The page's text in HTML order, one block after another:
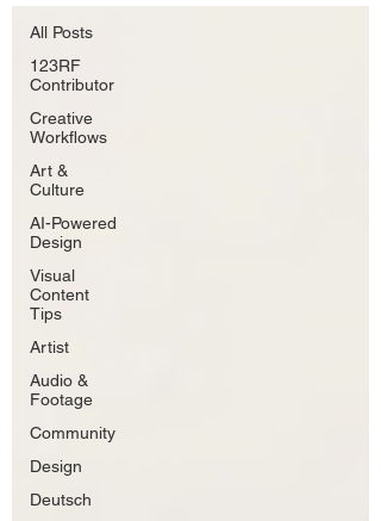
All Posts
123RF
Contributor
Creative
Workflows
Art &
Culture
AI-Powered
Design
Visual
Content
Tips
Artist
Audio &
Footage
Community
Design
Deutsch